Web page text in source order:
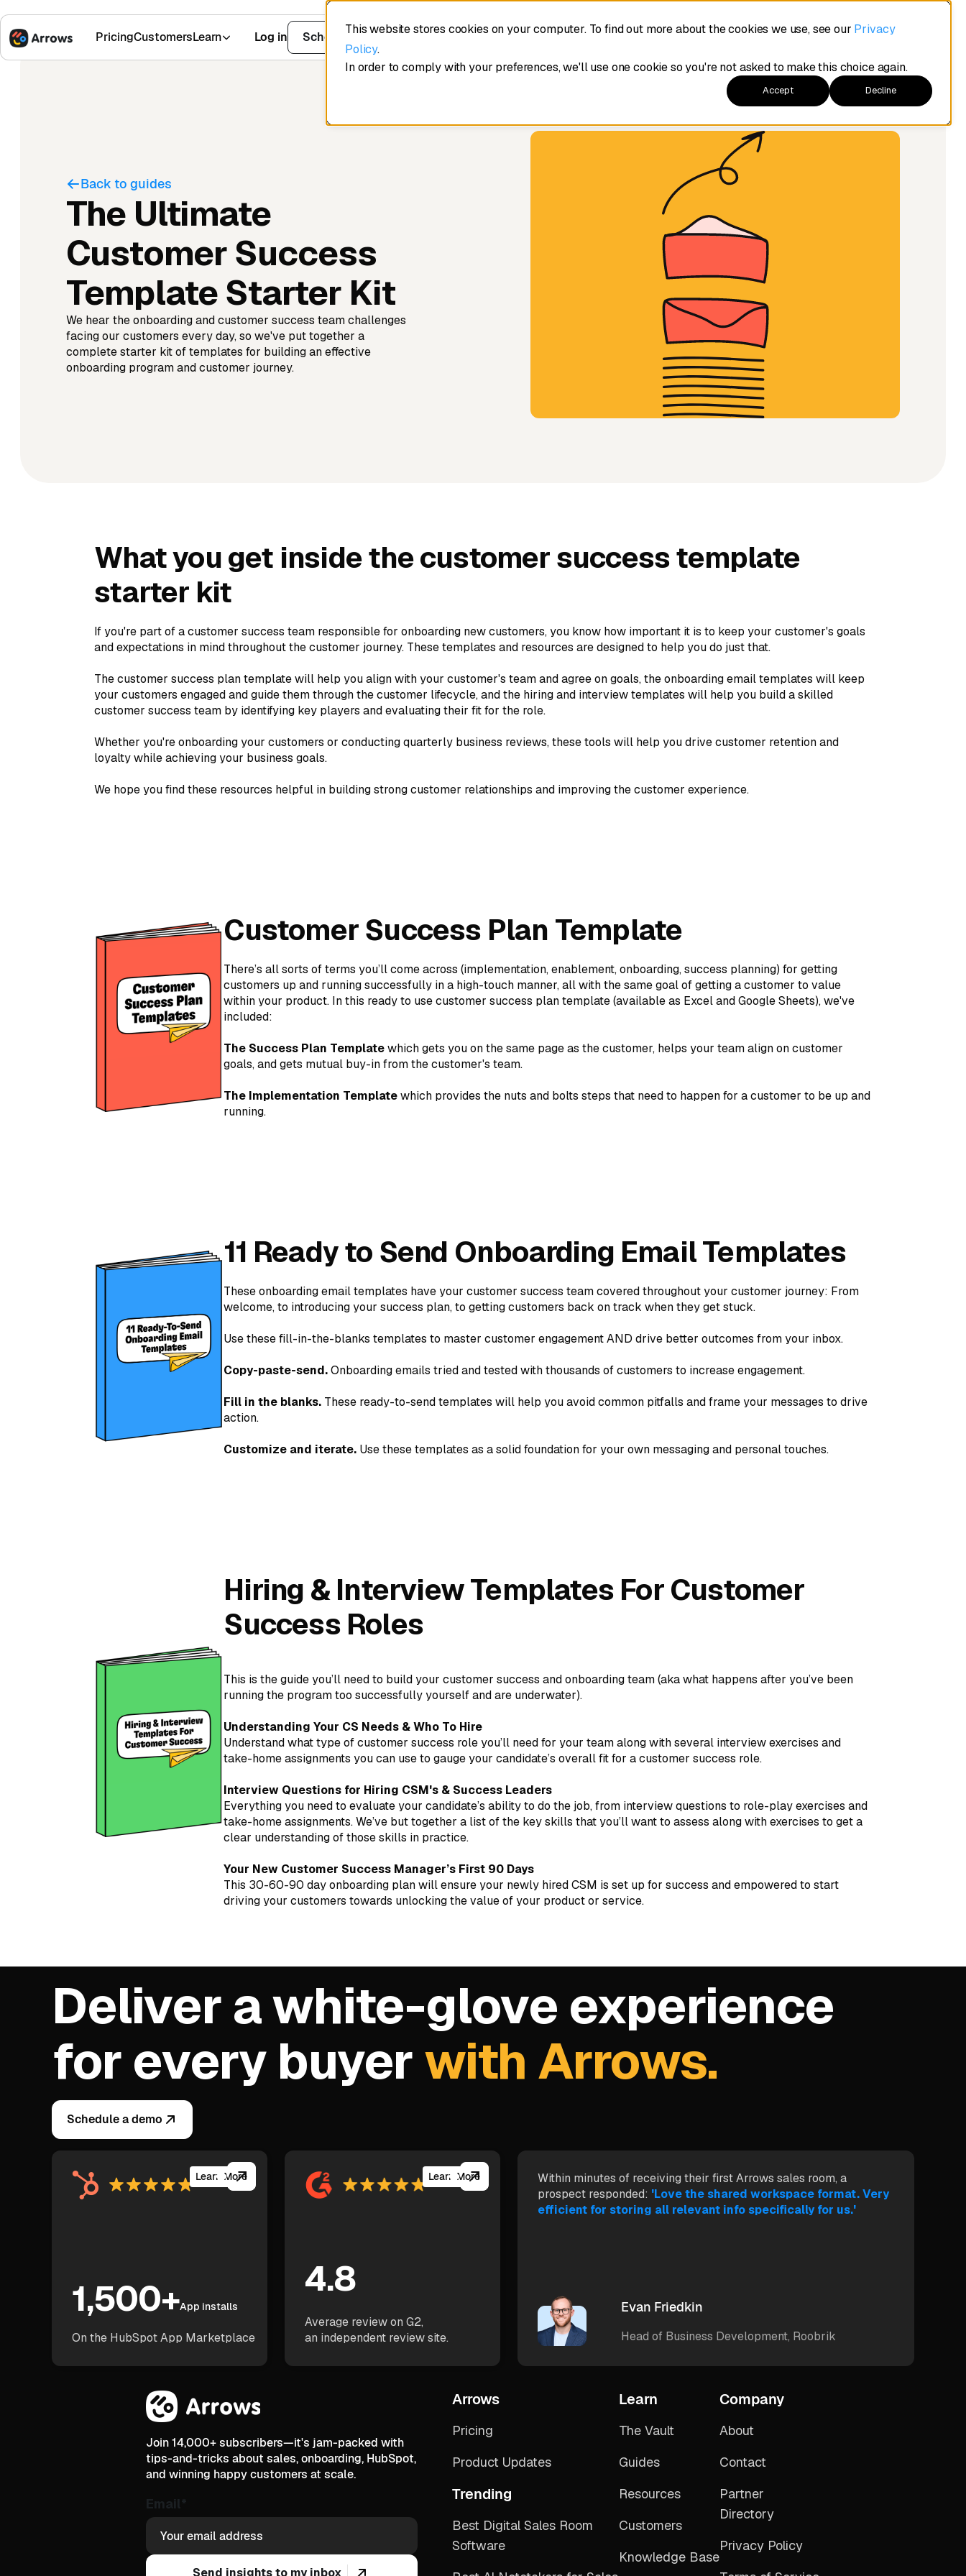
This website stores cookies on your computer. To find out more about the cookies we use, see our Privacy
Policy.
In order to comply with your preferences, we'll use one cookie so you're not asked to make this choice again.
Accept Decline
PricingCustomersLearn Log in Schedule a demo
1,500+ Installs 4.9 Stars
Back to guides
The Ultimate
Customer Success
Template Starter Kit
We hear the onboarding and customer success team challenges
facing our customers every day, so we've put together a
complete starter kit of templates for building an effective
onboarding program and customer journey.
What you get inside the customer success template
starter kit
If you're part of a customer success team responsible for onboarding new customers, you know how important it is to keep your customer's goals
and expectations in mind throughout the customer journey. These templates and resources are designed to help you do just that.
The customer success plan template will help you align with your customer's team and agree on goals, the onboarding email templates will keep
your customers engaged and guide them through the customer lifecycle, and the hiring and interview templates will help you build a skilled
customer success team by identifying key players and evaluating their fit for the role.
Whether you're onboarding your customers or conducting quarterly business reviews, these tools will help you drive customer retention and
loyalty while achieving your business goals.
We hope you find these resources helpful in building strong customer relationships and improving the customer experience.
Customer Success Plan Template
There’s all sorts of terms you’ll come across (implementation, enablement, onboarding, success planning) for getting
customers up and running successfully in a high-touch manner, all with the same goal of getting a customer to value
within your product. In this ready to use customer success plan template (available as Excel and Google Sheets), we've
included:
The Success Plan Templatewhich gets you on the same page as the customer, helps your team align on customer
goals, and gets mutual buy-in from the customer's team.
The Implementation Templatewhich provides the nuts and bolts steps that need to happen for a customer to be up and
running.
11 Ready to Send Onboarding Email Templates
These onboarding email templates have your customer success team covered throughout your customer journey: From
welcome, to introducing your success plan, to getting customers back on track when they get stuck.
Use these fill-in-the-blanks templates to master customer engagement AND drive better outcomes from your inbox.
Copy-paste-send.Onboarding emails tried and tested with thousands of customers to increase engagement.
Fill in the blanks. These ready-to-send templates will help you avoid common pitfalls and frame your messages to drive
action.
Customize and iterate. Use these templates as a solid foundation for your own messaging and personal touches.
Hiring & Interview Templates For Customer
Success Roles
This is the guide you’ll need to build your customer success and onboarding team (aka what happens after you’ve been
running the program too successfully yourself and are underwater).
Understanding Your CS Needs & Who To Hire
Understand what type of customer success role you’ll need for your team along with several interview exercises and
take-home assignments you can use to gauge your candidate’s overall fit for a customer success role.
Interview Questions for Hiring CSM's & Success Leaders
Everything you need to evaluate your candidate’s ability to do the job, from interview questions to role-play exercises and
take-home assignments. We’ve but together a list of the key skills that you’ll want to assess along with exercises to get a
clear understanding of those skills in practice.
Your New Customer Success Manager’s First 90 Days
This 30-60-90 day onboarding plan will ensure your newly hired CSM is set up for success and empowered to start
driving your customers towards unlocking the value of your product or service.
Deliver a white-glove experience
for every buyerwith Arrows.
Schedule a demo
1,500+App installs
On the HubSpot App Marketplace
Learn More
4.8
Average review on G2,
an independent review site.
Learn More
Within minutes of receiving their first Arrows sales room, a
prospect responded: 'Love the shared workspace format. Very
efficient for storing all relevant info specifically for us.'
Evan Friedkin
Head of Business Development, Roobrik
Join 14,000+ subscribers—it's jam-packed with
tips-and-tricks about sales, onboarding, HubSpot,
and winning happy customers at scale.
Email*
Arrows
Pricing
Product Updates
Trending
Best Digital Sales Room
Software
Learn
The Vault
Guides
Resources
Customers
Knowledge Base
Company
About
Contact
Partner
Directory
Privacy Policy